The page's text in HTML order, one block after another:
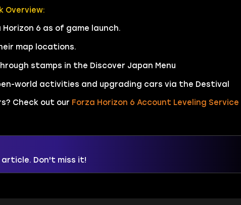
Overview:
6 as of game launch.
map locations.
stamps in the Discover Japan Menu
world activities and upgrading cars via the Destival
Check out our Forza Horizon 6 Account Leveling Service
article. Don't miss it!